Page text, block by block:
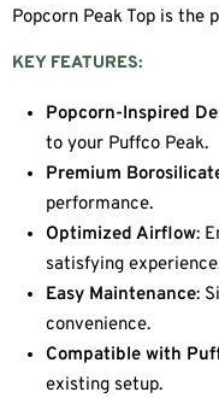
Popcorn Peak Top is the
KEY FEATURES:
Popcorn-Inspired
to your Puffco Peak.
Premium
performance.
Optimized Airflow:
satisfying
Easy Maintenance:
convenience.
Compatible with
existing setup.